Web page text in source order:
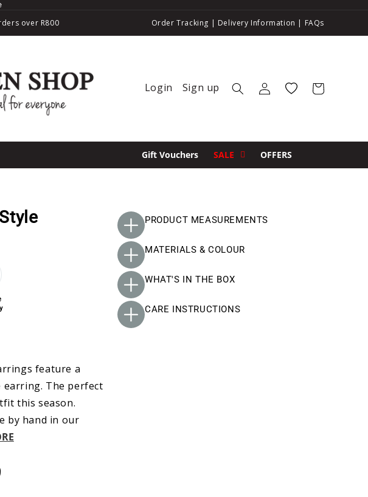
over R800 Order Tracking | Delivery Information | FAQs
Login Sign up Log in Wishlist Cart
Gift Vouchers SALE OFFERS
feature a
earring. The perfect
this season.
by hand in our
PRODUCT MEASUREMENTS
MATERIALS & COLOUR
WHAT'S IN THE BOX
CARE INSTRUCTIONS